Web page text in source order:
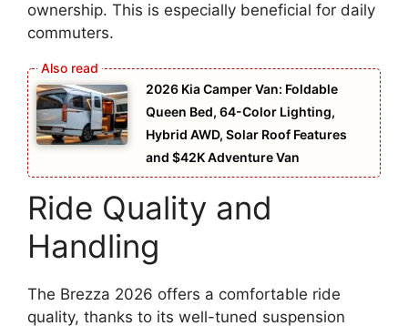
ownership. This is especially beneficial for daily
commuters.
2026 Kia Camper Van: Foldable
Queen Bed, 64-Color Lighting,
Hybrid AWD, Solar Roof Features
and $42K Adventure Van
Ride Quality and
Handling
The Brezza 2026 offers a comfortable ride
quality, thanks to its well-tuned suspension